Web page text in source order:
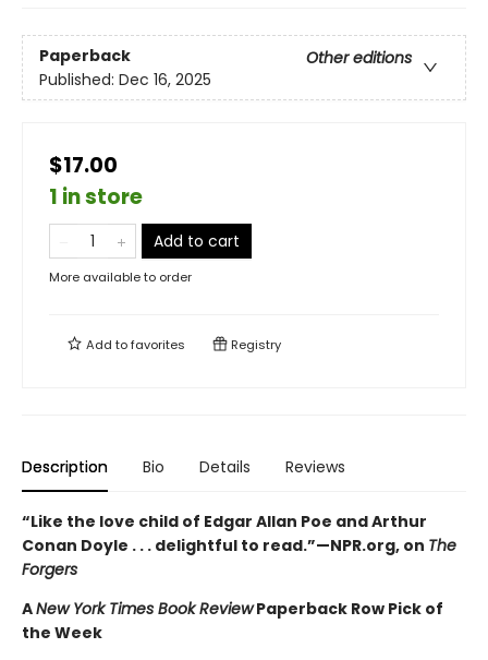
Paperback
Other editions
Published: Dec 16, 2025
$17.00
1 in store
Add to cart
More available to order
Add tofavorites Registry
Description Bio Details Reviews
“Like the love child of Edgar Allan Poe and Arthur
Conan Doyle . . . delightful to read.”—NPR.org, on The
Forgers
ANew York Times Book ReviewPaperback Row Pick of
the Week